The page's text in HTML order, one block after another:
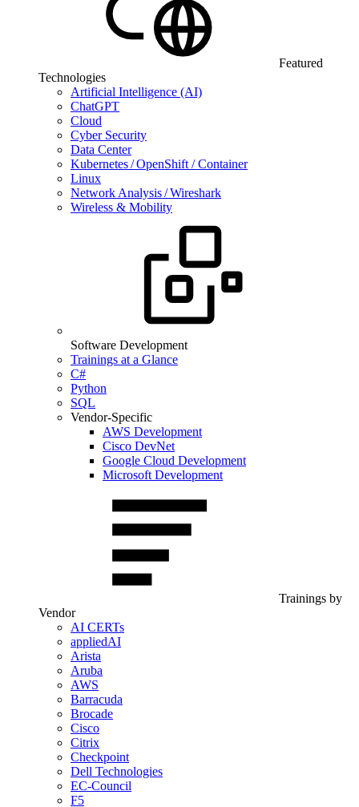
Featured
Technologies
Artificial Intelligence (AI)
ChatGPT
Cloud
Cyber Security
Data Center
Kubernetes / OpenShift / Container
Linux
Network Analysis / Wireshark
Wireless & Mobility
Software Development
Trainings at a Glance
C#
Python
SQL
Vendor-Specific
AWS Development
Cisco DevNet
Google Cloud Development
Microsoft Development
Trainings by
Vendor
AI CERTs
appliedAI
Arista
Aruba
AWS
Barracuda
Brocade
Cisco
Citrix
Checkpoint
Dell Technologies
EC-Council
F5